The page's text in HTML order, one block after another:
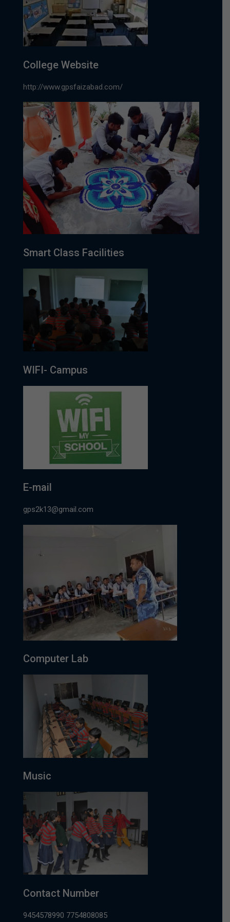
College Website
http://www.gpsfaizabad.com/
Smart Class Facilities
WIFI- Campus
E-mail
gps2k13@gmail.com
Computer Lab
Music
Contact Number
9454578990 7754808085